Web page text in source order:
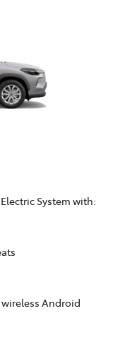
System with:
Android